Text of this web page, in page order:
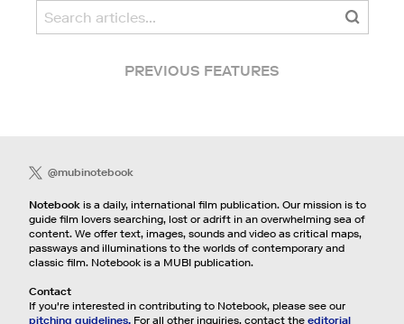
PREVIOUS FEATURES
@mubinotebook
Notebookis a daily, international film publication. Our mission is to
guide film lovers searching, lost or adrift in an overwhelming sea of
content. We offer text, images, sounds and video as critical maps,
passways and illuminations to the worlds of contemporary and
classic film. Notebook is a MUBI publication.
Contact
If you're interested in contributing to Notebook, please see our
pitching guidelines.For all other inquiries, contact the editorial